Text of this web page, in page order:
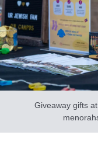
Giveaway gifts